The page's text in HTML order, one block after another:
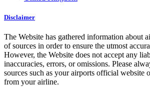
Disclaimer
The Website has gathered information about
of sources in order to ensure the utmost
However, the Website does not accept any
inaccuracies, errors, or omissions. Please
sources such as your airports official website
from your airline.